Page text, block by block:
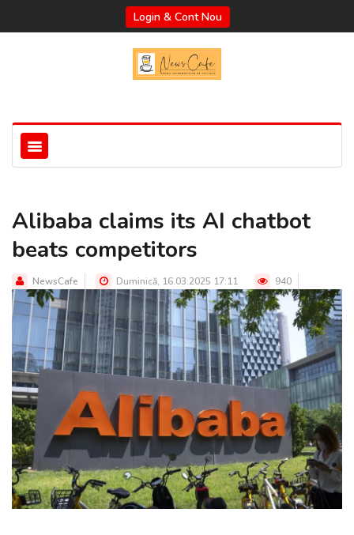
Login & Cont Nou
Alibaba claims its AI chatbot
beats competitors
NewsCafe Duminică, 16.03.2025 17:11 940